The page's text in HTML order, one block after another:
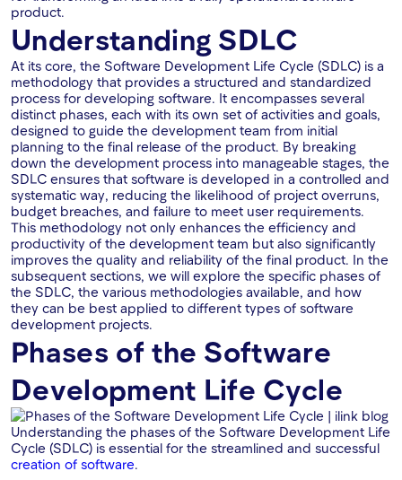
product.
Understanding SDLC
At its core, the Software Development Life Cycle (SDLC) is a
methodology that provides a structured and standardized
process for developing software. It encompasses several
distinct phases, each with its own set of activities and goals,
designed to guide the development team from initial
planning to the final release of the product. By breaking
down the development process into manageable stages, the
SDLC ensures that software is developed in a controlled and
systematic way, reducing the likelihood of project overruns,
budget breaches, and failure to meet user requirements.
This methodology not only enhances the efficiency and
productivity of the development team but also significantly
improves the quality and reliability of the final product. In the
subsequent sections, we will explore the specific phases of
the SDLC, the various methodologies available, and how
they can be best applied to different types of software
development projects.
Phases of the Software
Development Life Cycle
Understanding the phases of the Software Development Life
Cycle (SDLC) is essential for the streamlined and successful
creation of software